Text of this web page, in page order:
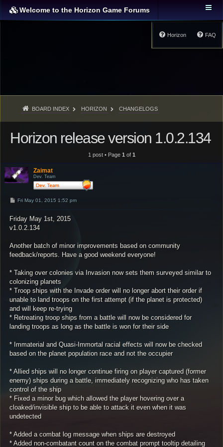
Welcome to the Horizon Game Forums
FAQ
Horizon
BOARD INDEX HORIZON CHANGELOGS
Horizon release version 1.0.2.134
1 post • Page 1 of 1
Zaimat
Dev. Team
P
t
Fri May 01, 2015 1:52 pm
Friday May 1st, 2015
v1.0.2.134
Another batch of minor improvements based on community
feedback/reports. Have a good weekend everyone!
* Taking over colonies via Invasion now sets them surveyed similar to
colonizing planets
* Troop ships with the Invade order will no longer abort their order if
unable to land troops on the first attempt (if the planet is protected)
and will keep re-trying
* Retreating troop ships from a battle will now be considered for
landing troops as long as the battle is won for their side
* Immaterial and Quasi-Immortal racial effects will now be checked
based on the planet population race and not the occupier
* Allied ships will no longer continue firing on player captured (former
enemy) ships during a battle, immediately recognizing who has taken
control of the ship
* Fixed a minor bug which allowed the player hovering over a
cloaked/invisible ship to be able to attack it even when it was
undetected
* Added a combat log message when ships are destroyed
* Added non-combatant count on the combat prompt tooltip detailing